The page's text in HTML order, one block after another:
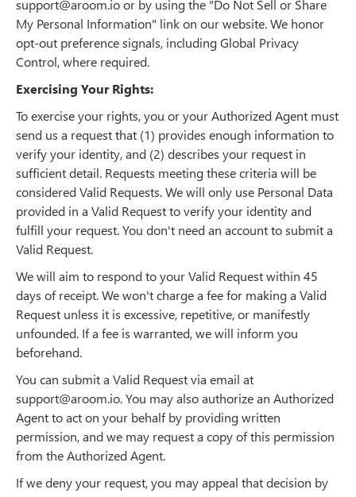
support@aroom.io or by using the "Do Not Sell or Share
My Personal Information" link on our website. We honor
opt-out preference signals, including Global Privacy
Control, where required.
Exercising Your Rights:
To exercise your rights, you or your Authorized Agent must
send us a request that (1) provides enough information to
verify your identity, and (2) describes your request in
sufficient detail. Requests meeting these criteria will be
considered Valid Requests. We will only use Personal Data
provided in a Valid Request to verify your identity and
fulfill your request. You don't need an account to submit a
Valid Request.
We will aim to respond to your Valid Request within 45
days of receipt. We won't charge a fee for making a Valid
Request unless it is excessive, repetitive, or manifestly
unfounded. If a fee is warranted, we will inform you
beforehand.
You can submit a Valid Request via email at
support@aroom.io. You may also authorize an Authorized
Agent to act on your behalf by providing written
permission, and we may request a copy of this permission
from the Authorized Agent.
If we deny your request, you may appeal that decision by